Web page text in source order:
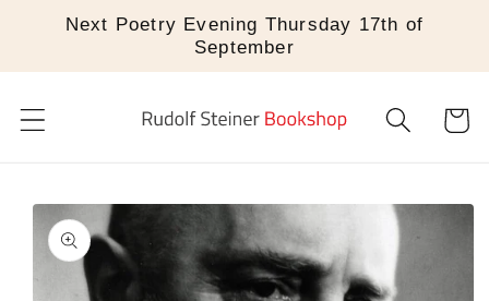
Skip to
Next Poetry Evening Thursday 17th of
September
Cart
Skip to
product
information